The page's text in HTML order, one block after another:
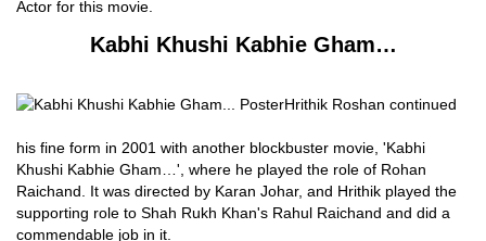
Actor for this movie.
Kabhi Khushi Kabhie Gham…
Hrithik Roshan continued
his fine form in 2001 with another blockbuster movie, 'Kabhi
Khushi Kabhie Gham…', where he played the role of Rohan
Raichand. It was directed by Karan Johar, and Hrithik played the
supporting role to Shah Rukh Khan's Rahul Raichand and did a
commendable job in it.